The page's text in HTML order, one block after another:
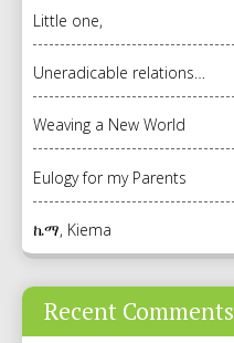
Little one,
Uneradicable relations…
Weaving a New World
Eulogy for my Parents
ኬማ, Kiema
Recent Comments